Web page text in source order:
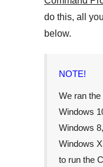
do this, all
below.
NOTE!
We ran
Windows
Windows 8,
Windows
to run the